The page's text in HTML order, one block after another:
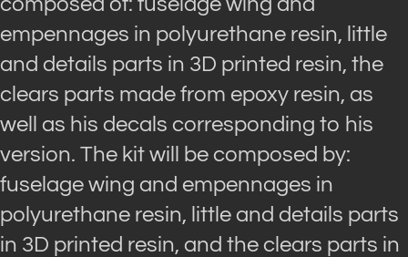
empennages in polyurethane resin, little
and details parts in 3D printed resin, the
clears parts made from epoxy resin, as
well as his decals corresponding to his
version. The kit will be composed by:
fuselage wing and empennages in
polyurethane resin, little and details parts
in 3D printed resin, and the clears parts in